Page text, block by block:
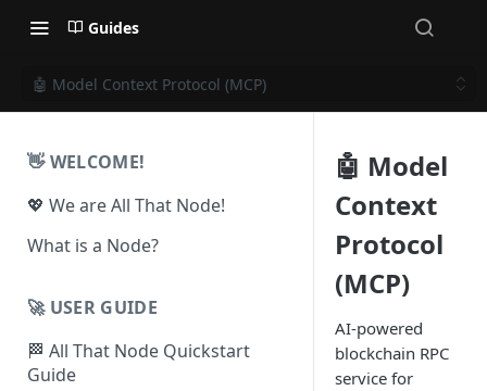
Guides
🤖 Model Context Protocol (MCP)
👋 WELCOME!
💖 We are All That Node!
What is a Node?
🚀 USER GUIDE
🏁 All That Node Quickstart
Guide
🤖 Model
Context
Protocol
(MCP)
AI-powered
blockchain RPC
service for